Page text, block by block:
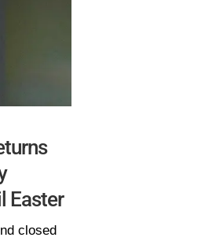
Easter
closed